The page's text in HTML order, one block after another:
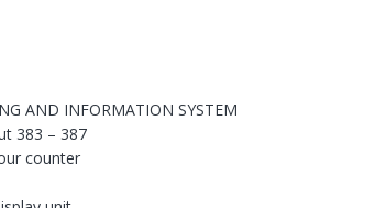
AND INFORMATION SYSTEM
383 – 387
counter